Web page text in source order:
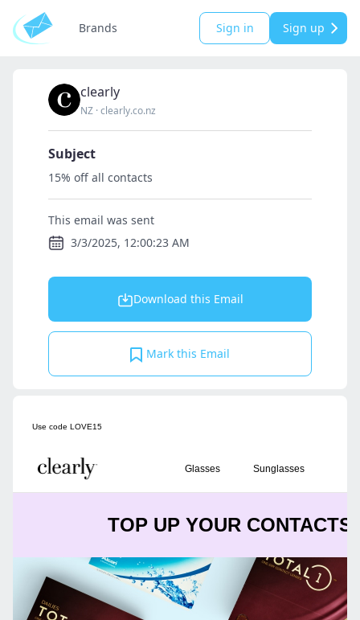
Brands Sign in Sign up
clearly
NZ ·clearly.co.nz
Subject
15% off all contacts
This email was sent
3/3/2025, 12:00:23 AM
Download this Email
Mark this Email